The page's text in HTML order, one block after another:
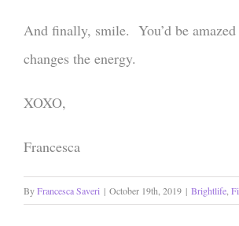
And finally, smile. You’d be
changes the energy.
XOXO,
Francesca
ByFrancesca Saveri | October 19th, 2019 | Brightlife,